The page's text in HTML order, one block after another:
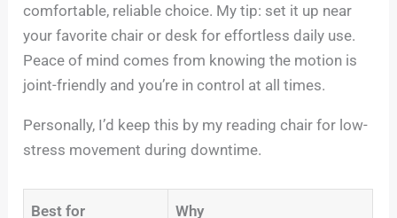
comfortable, reliable choice. My tip: set it up near
your favorite chair or desk for effortless daily use.
Peace of mind comes from knowing the motion is
joint-friendly and you’re in control at all times.
Personally, I’d keep this by my reading chair for low-
stress movement during downtime.
Best for Why